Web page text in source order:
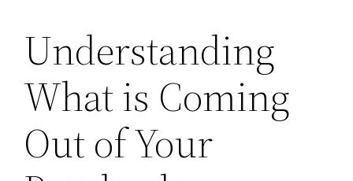
Understanding
What is Coming
Out of Your